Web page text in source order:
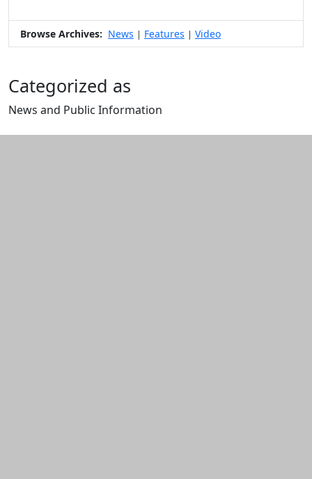
Browse Archives: News | Features | Video
Categorized as
News and Public Information